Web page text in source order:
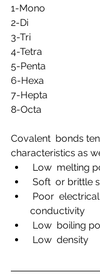
1-Mono
2-Di
3-Tri
4-Tetra
5-Penta
6-Hexa
7-Hepta
8-Octa
Covalent  bonds
characteristics as
Low  melting
Soft  or brittle
conductivity
Low  boiling
Low  density